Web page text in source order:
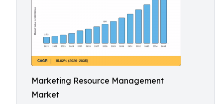
Marketing Resource Management
Market